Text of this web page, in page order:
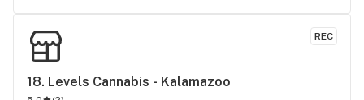
REC
18. Levels Cannabis - Kalamazoo